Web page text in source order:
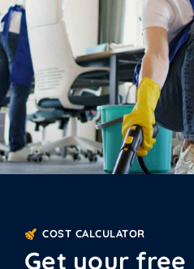
COST CALCULATOR
Get your free